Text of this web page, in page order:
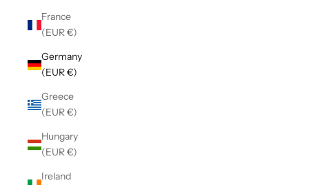
France
(EUR €)
Germany
(EUR €)
Greece
(EUR €)
Hungary
(EUR €)
Ireland